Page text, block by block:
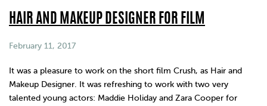
HAIR AND MAKEUP DESIGNER FOR FILM
February 11, 2017
It was a pleasure to work on the short film Crush, as Hair and
Makeup Designer. It was refreshing to work with two very
talented young actors: Maddie Holiday and Zara Cooper for